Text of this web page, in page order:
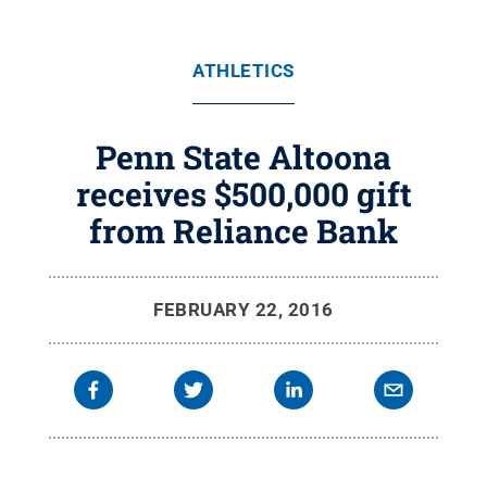
ATHLETICS
Penn State Altoona
receives $500,000 gift
from Reliance Bank
FEBRUARY 22, 2016